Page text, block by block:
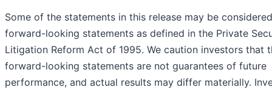
Some of the statements in this release may be considered
forward-looking statements as defined in the Private
Litigation Reform Act of 1995. We caution investors that
forward-looking statements are not guarantees of future
performance, and actual results may differ materially.